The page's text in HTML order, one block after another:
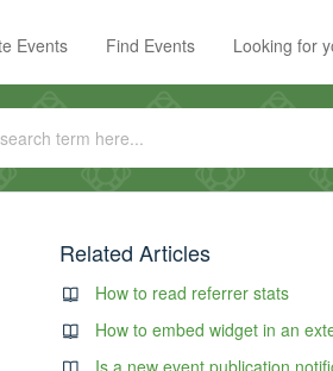
Events Find Events Looking for
Related Articles
How to read referrer stats
How to embed widget in an
Is a new event publication